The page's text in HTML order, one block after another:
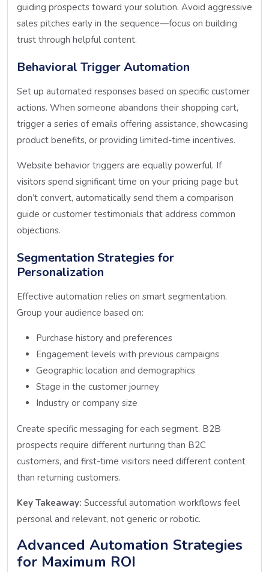
guiding prospects toward your solution. Avoid aggressive
sales pitches early in the sequence—focus on building
trust through helpful content.
Behavioral Trigger Automation
Set up automated responses based on specific customer
actions. When someone abandons their shopping cart,
trigger a series of emails offering assistance, showcasing
product benefits, or providing limited-time incentives.
Website behavior triggers are equally powerful. If
visitors spend significant time on your pricing page but
don’t convert, automatically send them a comparison
guide or customer testimonials that address common
objections.
Segmentation Strategies for
Personalization
Effective automation relies on smart segmentation.
Group your audience based on:
Purchase history and preferences
Engagement levels with previous campaigns
Geographic location and demographics
Stage in the customer journey
Industry or company size
Create specific messaging for each segment. B2B
prospects require different nurturing than B2C
customers, and first-time visitors need different content
than returning customers.
Key Takeaway: Successful automation workflows feel
personal and relevant, not generic or robotic.
Advanced Automation Strategies
for Maximum ROI